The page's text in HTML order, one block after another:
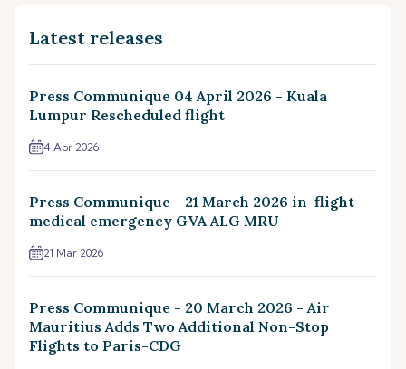
Latest releases
Press Communique 04 April 2026 - Kuala
Lumpur Rescheduled flight
4 Apr 2026
Press Communique - 21 March 2026 in-flight
medical emergency GVA ALG MRU
21 Mar 2026
Press Communique - 20 March 2026 - Air
Mauritius Adds Two Additional Non-Stop
Flights to Paris-CDG